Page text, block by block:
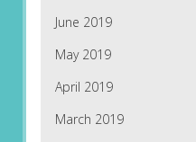
June 2019
May 2019
April 2019
March 2019